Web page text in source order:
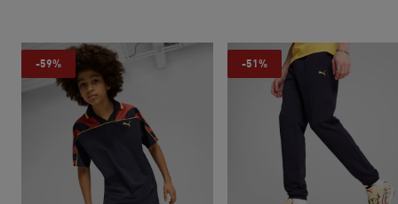
-59% -51%